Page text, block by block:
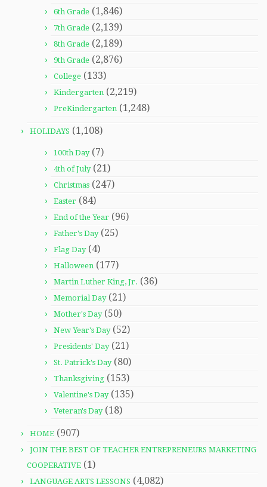
6th Grade (1,846)
7th Grade (2,139)
8th Grade (2,189)
9th Grade (2,876)
College (133)
Kindergarten (2,219)
PreKindergarten (1,248)
HOLIDAYS (1,108)
100th Day(7)
4th of July(21)
Christmas (247)
Easter (84)
End of the Year (96)
Father's Day(25)
Flag Day(4)
Halloween (177)
Martin Luther King, Jr. (36)
Memorial Day(21)
Mother's Day(50)
New Year's Day(52)
Presidents' Day(21)
St. Patrick's Day(80)
Thanksgiving (153)
Valentine's Day(135)
Veteran's Day(18)
HOME (907)
JOIN THE BEST OF TEACHER ENTREPRENEURS MARKETING
COOPERATIVE (1)
LANGUAGE ARTS LESSONS (4,082)